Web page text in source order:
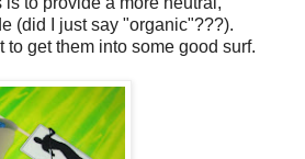
(did I just say "organic"???).
to get them into some good surf.